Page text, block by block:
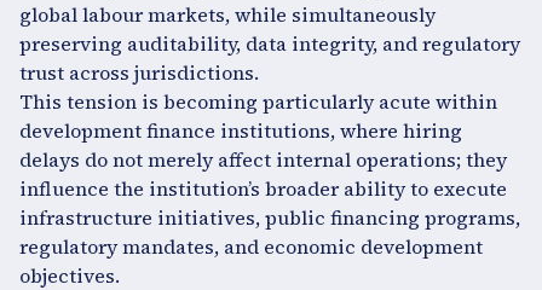
global labour markets, while simultaneously
preserving auditability, data integrity, and regulatory
trust across jurisdictions.
This tension is becoming particularly acute within
development finance institutions, where hiring
delays do not merely affect internal operations; they
influence the institution’s broader ability to execute
infrastructure initiatives, public financing programs,
regulatory mandates, and economic development
objectives.